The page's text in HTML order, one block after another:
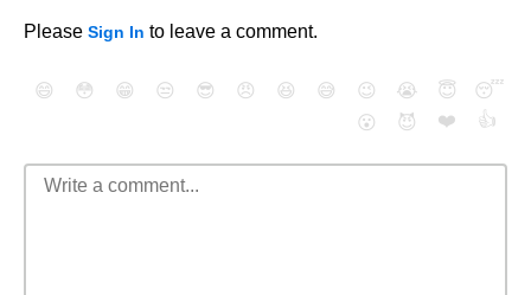
Please Sign In to leave a comment.
😄 😳 😁 😒 😎 😠 😆 😅 😉 😭 😇
😴
😮
😈 ❤️ 👍